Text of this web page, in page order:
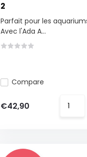
2
Parfait pour les
Avec l'Ada A...
Compare
€42,90